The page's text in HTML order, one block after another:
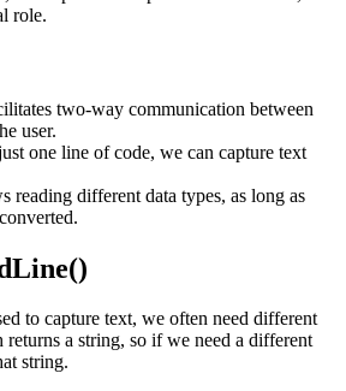
role.
two-way communication between
user.
one line of code, we can capture text
reading different data types, as long as
to capture text, we often need different
a string, so if we need a different
string.